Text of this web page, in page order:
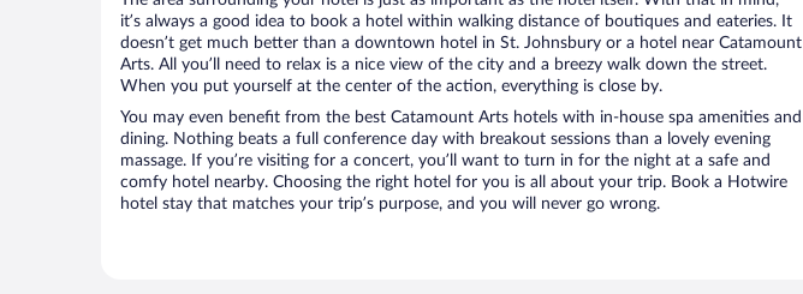
it’s always a good idea to book a hotel within walking distance of boutiques and eateries. It
doesn’t get much better than a downtown hotel in St. Johnsbury or a hotel near Catamount
Arts. All you’ll need to relax is a nice view of the city and a breezy walk down the street.
When you put yourself at the center of the action, everything is close by.
You may even benefit from the best Catamount Arts hotels with in-house spa amenities and
dining. Nothing beats a full conference day with breakout sessions than a lovely evening
massage. If you’re visiting for a concert, you’ll want to turn in for the night at a safe and
comfy hotel nearby. Choosing the right hotel for you is all about your trip. Book a Hotwire
hotel stay that matches your trip’s purpose, and you will never go wrong.